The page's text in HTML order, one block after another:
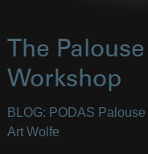
The
Workshop
BLOG: PODAS
Art Wolfe